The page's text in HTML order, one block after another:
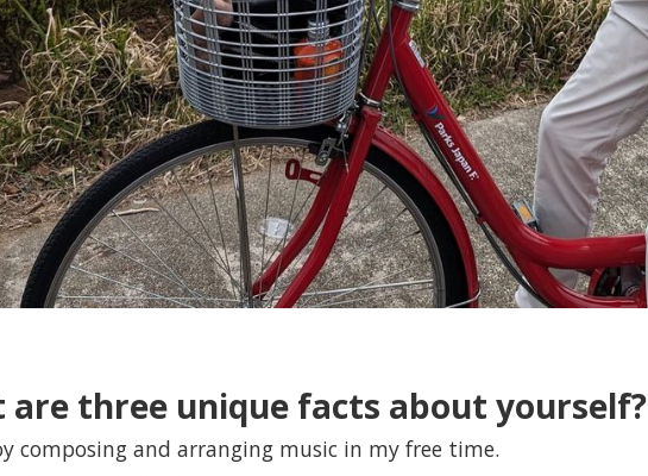
are three unique facts about yourself?
composing and arranging music in my free time.